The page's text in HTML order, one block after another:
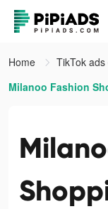
Home
TikTok
Milanoo Fashion